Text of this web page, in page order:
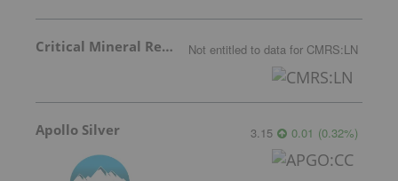
Critical Mineral Resources Not entitled to data for CMRS:LN
Apollo Silver 3.15 0.01 (0.32%)